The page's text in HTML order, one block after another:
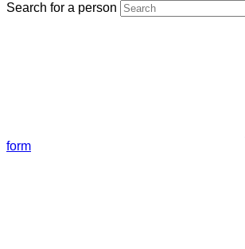
Search for a person
form